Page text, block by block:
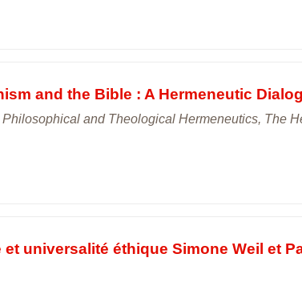
and the Bible : A Hermeneutic
and Theological Hermeneutics, The
universalité éthique Simone Weil et